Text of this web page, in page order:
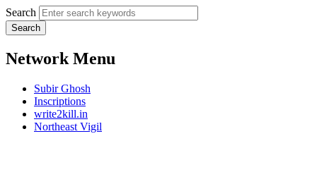
Search
Network Menu
Subir Ghosh
Inscriptions
write2kill.in
Northeast Vigil